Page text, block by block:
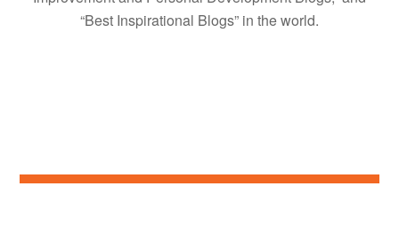
“Best Inspirational Blogs” in the world.